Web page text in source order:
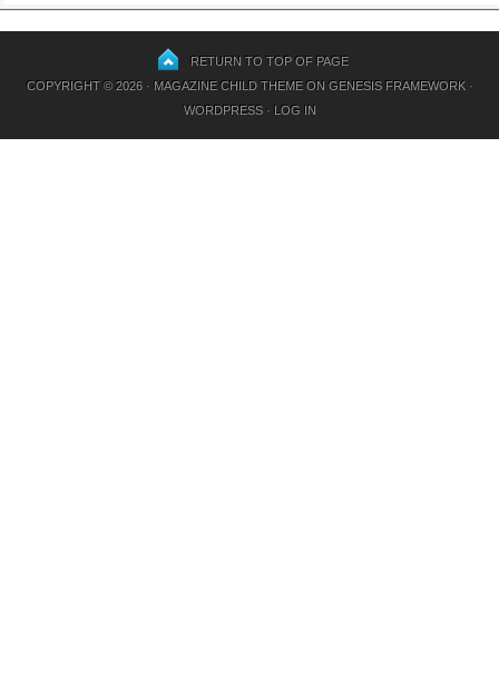
RETURN TO TOP OF PAGE
COPYRIGHT © 2026 · MAGAZINE CHILD THEMEON GENESIS FRAMEWORK·
WORDPRESS· LOG IN